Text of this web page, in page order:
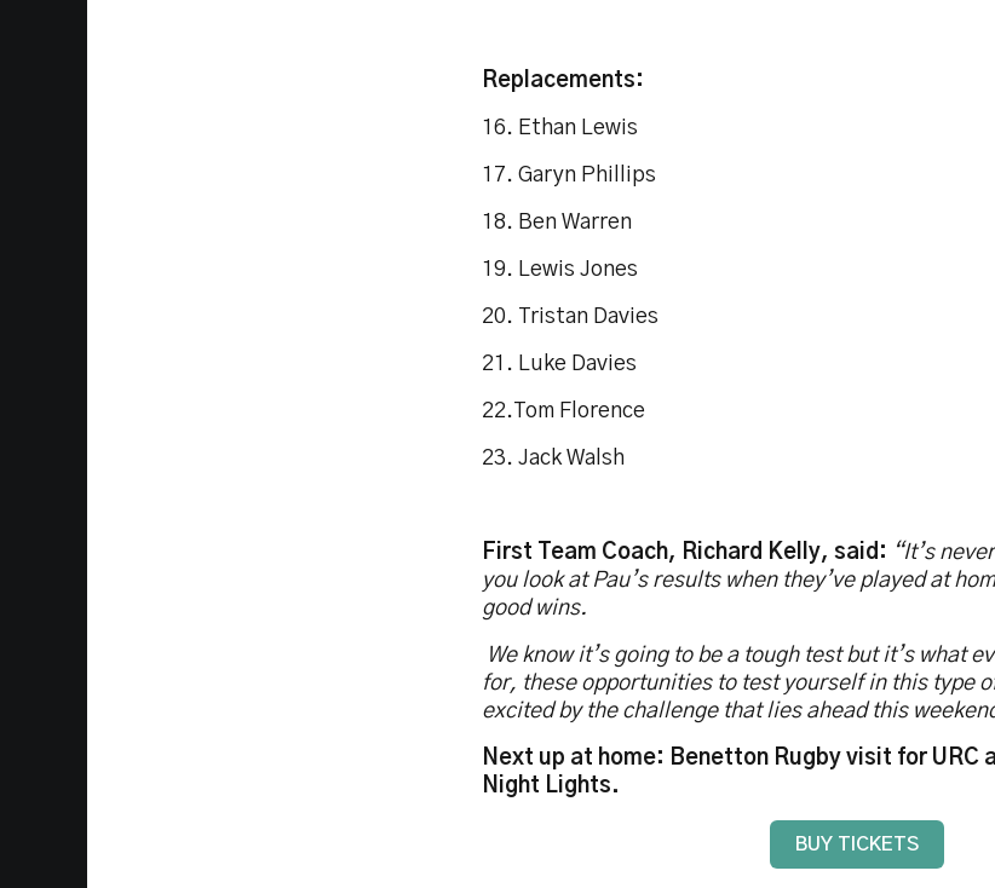
Replacements:
16. Ethan Lewis
17. Garyn Phillips
18. Ben Warren
19. Lewis Jones
20. Tristan Davies
21. Luke Davies
22.Tom Florence
23. Jack Walsh
First Team Coach, Richard Kelly, said: “It’s
you look at Pau’s results when they’ve played at
good wins.
We know it’s going to be a tough test but it’s what
for, these opportunities to test yourself in this type
excited by the challenge that lies ahead this
Next up at home: Benetton Rugby visit for URC
Night Lights.
BUY TICKETS